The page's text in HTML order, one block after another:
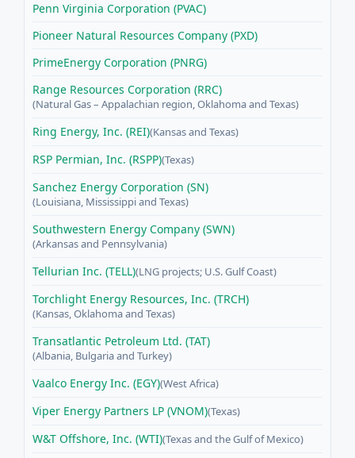
Penn Virginia Corporation (PVAC)
Pioneer Natural Resources Company (PXD)
PrimeEnergy Corporation (PNRG)
Range Resources Corporation (RRC)
(Natural Gas – Appalachian region, Oklahoma and Texas)
Ring Energy, Inc. (REI)(Kansas and Texas)
RSP Permian, Inc. (RSPP)(Texas)
Sanchez Energy Corporation (SN)
(Louisiana, Mississippi and Texas)
Southwestern Energy Company (SWN)
(Arkansas and Pennsylvania)
Tellurian Inc. (TELL)(LNG projects; U.S. Gulf Coast)
Torchlight Energy Resources, Inc. (TRCH)
(Kansas, Oklahoma and Texas)
Transatlantic Petroleum Ltd. (TAT)
(Albania, Bulgaria and Turkey)
Vaalco Energy Inc. (EGY)(West Africa)
Viper Energy Partners LP (VNOM)(Texas)
W&T Offshore, Inc. (WTI)(Texas and the Gulf of Mexico)